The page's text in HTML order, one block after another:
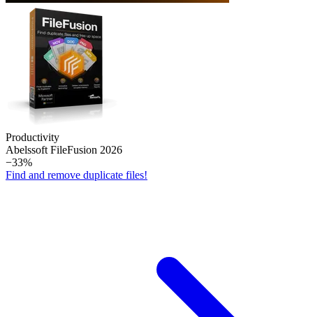
Productivity
Abelssoft File­Fusion 2026
−33%
Find and remove duplicate files!